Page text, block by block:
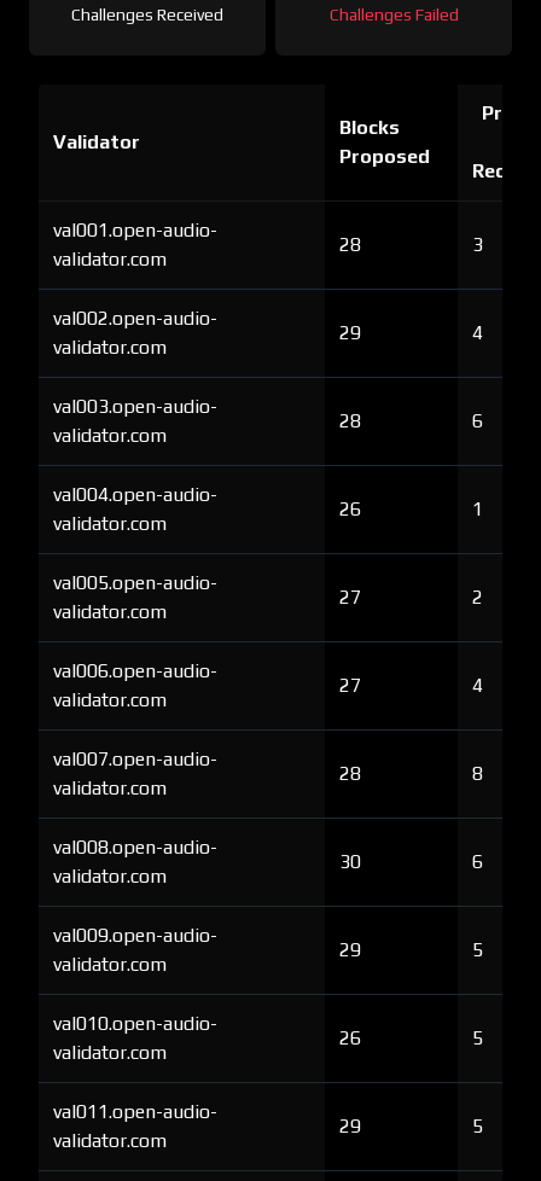
Challenges Received Challenges Failed
Validator
Blocks
Proposed
Proof
val001.open-audio-
validator.com
28 3
val002.open-audio-
validator.com
29 4
val003.open-audio-
validator.com
28 6
val004.open-audio-
validator.com
26 1
val005.open-audio-
validator.com
27 2
val006.open-audio-
validator.com
27 4
val007.open-audio-
validator.com
28 8
val008.open-audio-
validator.com
30 6
val009.open-audio-
validator.com
29 5
val010.open-audio-
validator.com
26 5
val011.open-audio-
validator.com
29 5